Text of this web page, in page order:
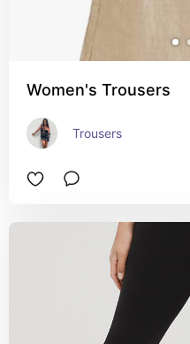
Women's Trousers
Trousers